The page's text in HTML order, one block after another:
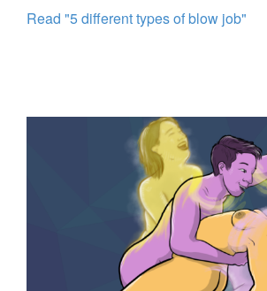
Read "5 different types of blow job"